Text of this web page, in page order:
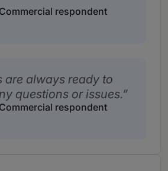
respondent
are always ready to
questions or issues.
respondent